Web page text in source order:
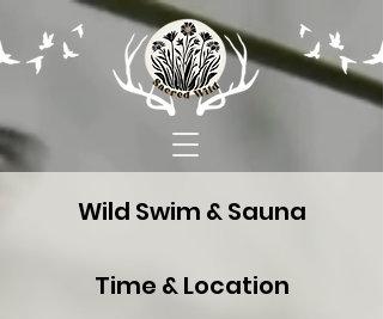
Wild Swim & Sauna
Time & Location